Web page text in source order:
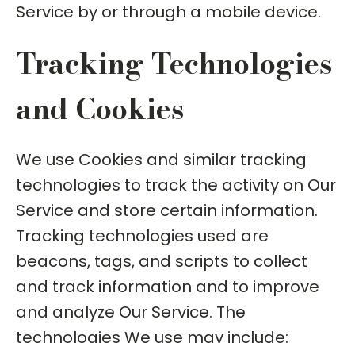
Service by or through a mobile device.
Tracking Technologies
and Cookies
We use Cookies and similar tracking
technologies to track the activity on Our
Service and store certain information.
Tracking technologies used are
beacons, tags, and scripts to collect
and track information and to improve
and analyze Our Service. The
technologies We use may include: